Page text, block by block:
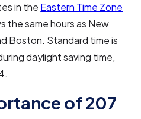
in the Eastern Time Zone
the same hours as New
Boston. Standard time is
daylight saving time,
of 207